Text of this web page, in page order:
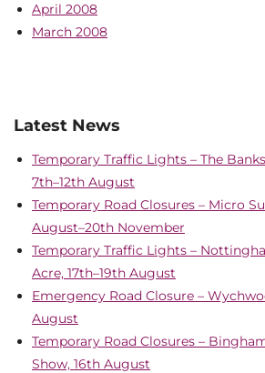
April 2008
March 2008
Latest News
Temporary Traffic Lights – The
7th–12th August
Temporary Road Closures – Micro
August–20th November
Temporary Traffic Lights –
Acre, 17th–19th August
Emergency Road Closure –
August
Temporary Road Closures –
Show, 16th August